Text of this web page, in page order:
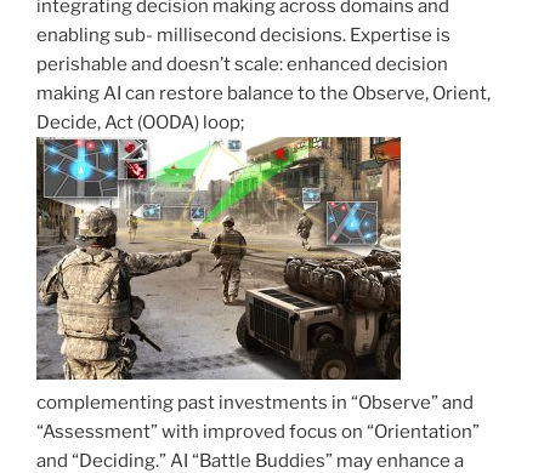
integrating decision making across domains and
enabling sub- millisecond decisions. Expertise is
perishable and doesn’t scale: enhanced decision
making AI can restore balance to the Observe, Orient,
Decide, Act (OODA) loop;
complementing past investments in “Observe” and
“Assessment” with improved focus on “Orientation”
and “Deciding.” AI “Battle Buddies” may enhance a